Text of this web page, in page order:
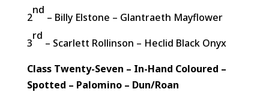
2
nd
– Billy Elstone – Glantraeth Mayflower
3
rd
– Scarlett Rollinson – Heclid Black Onyx
Class Twenty-Seven – In-Hand Coloured –
Spotted – Palomino – Dun/Roan